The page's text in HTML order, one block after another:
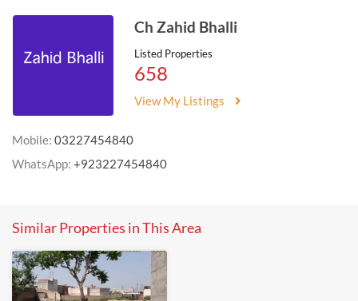
Ch Zahid Bhalli
Listed Properties
658
View My Listings
Mobile: 03227454840
WhatsApp: +923227454840
Similar Properties in This Area